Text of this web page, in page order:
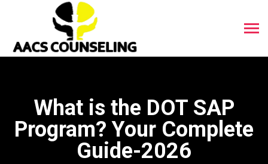
What is the DOT SAP
Program? Your Complete
Guide-2026